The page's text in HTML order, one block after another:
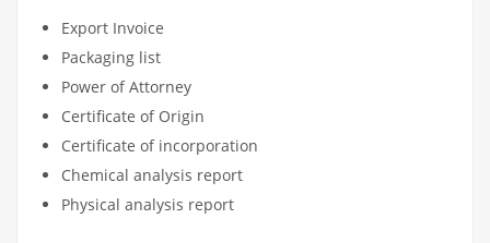
Export Invoice
Packaging list
Power of Attorney
Certificate of Origin
Certificate of incorporation
Chemical analysis report
Physical analysis report